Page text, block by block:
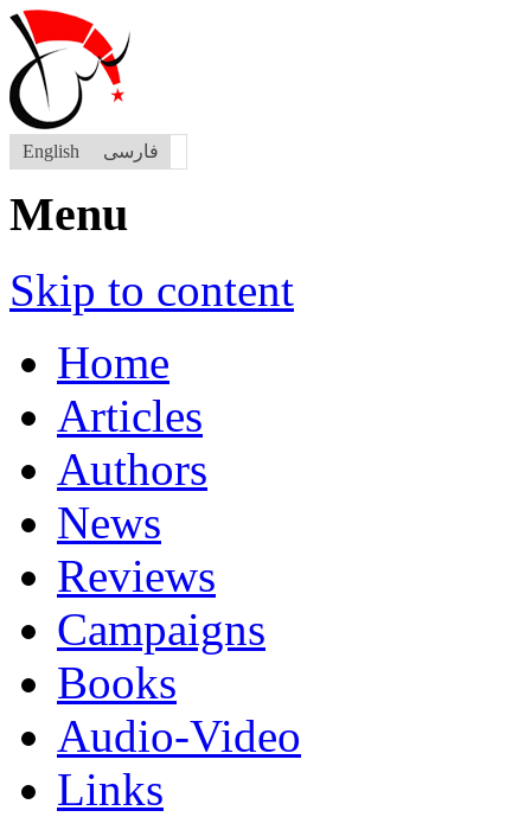
English فارسی
Menu
Skip to content
Home
Articles
Authors
News
Reviews
Campaigns
Books
Audio-Video
Links